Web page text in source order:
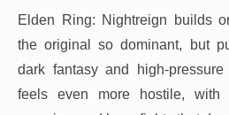
Elden Ring: Nightreign builds
the original so dominant, but
dark fantasy and high-
feels even more hostile, with